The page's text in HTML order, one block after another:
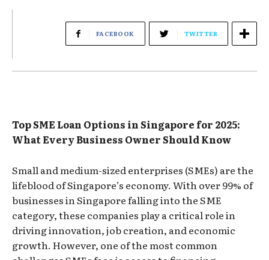
FACEBOOK TWITTER
Top SME Loan Options in Singapore for 2025:
What Every Business Owner Should Know
Small and medium-sized enterprises (SMEs) are the
lifeblood of Singapore’s economy. With over 99% of
businesses in Singapore falling into the SME
category, these companies play a critical role in
driving innovation, job creation, and economic
growth. However, one of the most common